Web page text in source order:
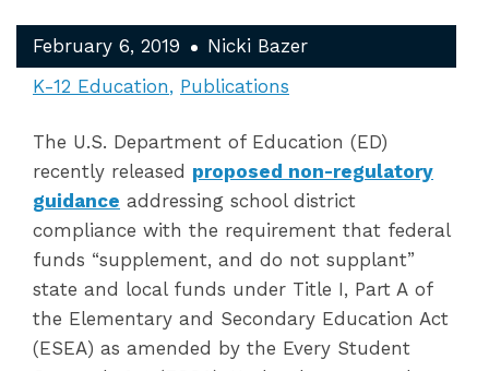
February 6, 2019
Nicki Bazer
K-12 Education
Publications
The U.S. Department of Education (ED)
recently released proposed non-regulatory
guidance addressing school district
compliance with the requirement that federal
funds “supplement, and do not supplant”
state and local funds under Title I, Part A of
the Elementary and Secondary Education Act
(ESEA) as amended by the Every Student